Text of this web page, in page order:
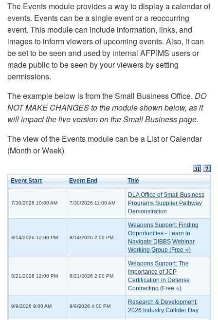
The Events module provides a way to display a calendar of
events. Events can be a single event or a reoccurring
event. This module can include information, links, and
images to inform viewers of upcoming events. Also, it can
be set to be seen and used by internal AFPIMS users or
made public to be seen by your viewers by setting
permissions.
The example below is from the Small Business Office. DO
NOT MAKE CHANGES to the module shown below, as it
will impact the live version on the Small Business page.
The view of the Events module can be a List or Calendar
(Month or Week)
Event Start Event End Title
7/30/2026 10:00 AM 7/30/2026 11:00 AM
DLA Office of Small Business
Programs Supplier Pathway
Demonstration
8/14/2026 12:00 PM 8/14/2026 2:00 PM
Weapons Support: Finding
Opportunities - Learn to
Navigate DIBBS Webinar
Working Group (Free ⭐)
8/21/2026 12:00 PM 8/21/2026 2:00 PM
Weapons Support: The
Importance of JCP
Certification in Defense
Contracting (Free ⭐)
9/9/2026 9:00 AM 9/9/2026 4:00 PM
Research & Development:
2026 Industry Collider Day